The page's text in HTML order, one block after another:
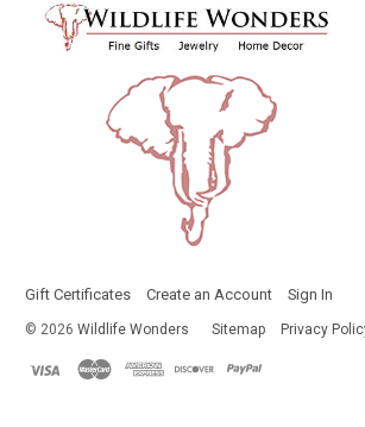
Gift Certificates Create an Account Sign In
© 2026 Wildlife Wonders Sitemap Privacy